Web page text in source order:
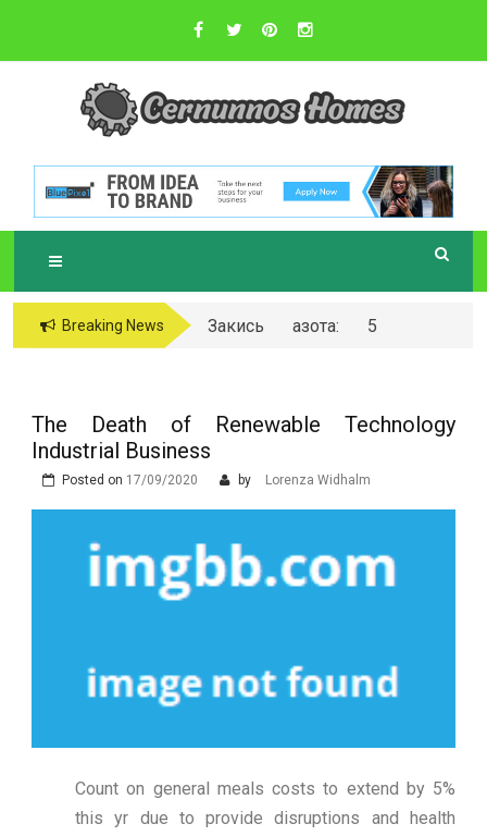
content
CERNUNNOS
Sustainable Business Practices
Breaking News
Закись азота: 5
The Death of Renewable Technology
Industrial Business
Posted on 17/09/2020 by Lorenza Widhalm
Count on general meals costs to extend by 5%
this yr due to provide disruptions and health